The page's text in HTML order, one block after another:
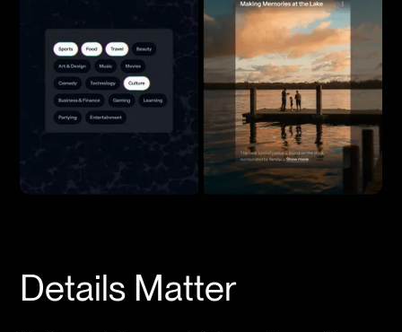
Details Matter